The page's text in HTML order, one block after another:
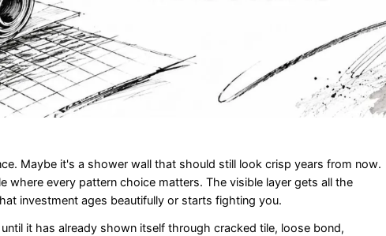
Maybe it's a shower wall that should still look crisp years from now.
where every pattern choice matters. The visible layer gets all the
investment ages beautifully or starts fighting you.
it has already shown itself through cracked tile, loose bond,